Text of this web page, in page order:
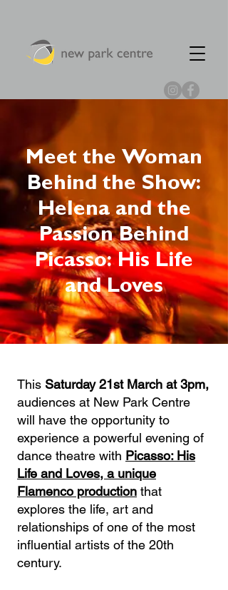
Meet the Woman
Behind the Show:
Helena and the
Passion Behind
Picasso: His Life
and Loves
This Saturday 21st March at 3pm,
audiences at New Park Centre
will have the opportunity to
experience a powerful evening of
dance theatre with Picasso: His
Life and Loves, a unique
Flamenco production that
explores the life, art and
relationships of one of the most
influential artists of the 20th
century.